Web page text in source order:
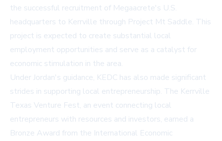
the successful recruitment of Megaacrete's U.S.
headquarters to Kerrville through Project Mt Saddle. This
project is expected to create substantial local
employment opportunities and serve as a catalyst for
economic stimulation in the area.
Under Jordan's guidance, KEDC has also made significant
strides in supporting local entrepreneurship. The Kerrville
Texas Venture Fest, an event connecting local
entrepreneurs with resources and investors, earned a
Bronze Award from the International Economic